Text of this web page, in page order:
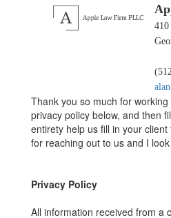
Thank you so much for
privacy policy below, and then
entirety help us fill in your
for reaching out to us and I
Privacy Policy
All information received from a